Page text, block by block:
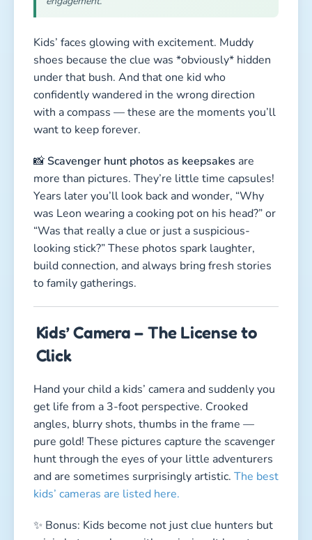
Kids’ faces glowing with excitement. Muddy
shoes because the clue was *obviously* hidden
under that bush. And that one kid who
confidently wandered in the wrong direction
with a compass — these are the moments you’ll
want to keep forever.
📸Scavenger hunt photos as keepsakes are
more than pictures. They’re little time capsules!
Years later you’ll look back and wonder, “Why
was Leon wearing a cooking pot on his head?” or
“Was that really a clue or just a suspicious-
looking stick?” These photos spark laughter,
build connection, and always bring fresh stories
to family gatherings.
Kids’ Camera – The License to
Click
Hand your child a kids’ camera and suddenly you
get life from a 3-foot perspective. Crooked
angles, blurry shots, thumbs in the frame —
pure gold! These pictures capture the scavenger
hunt through the eyes of your little adventurers
and are sometimes surprisingly artistic. The best
kids’ cameras are listed here.
✨ Bonus: Kids become not just clue hunters but